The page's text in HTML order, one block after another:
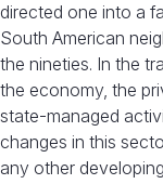
directed one into a
South American
the nineties. In the
the economy, the
state-managed
changes in this
any other